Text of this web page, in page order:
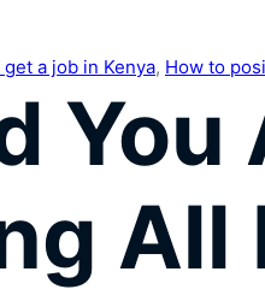
a job in Kenya, How to
All